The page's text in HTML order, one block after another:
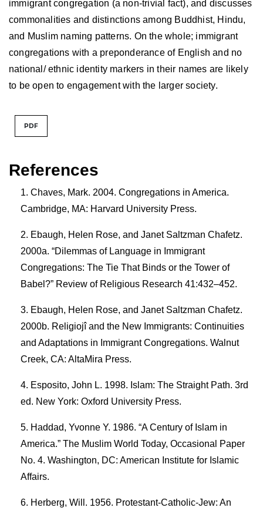
immigrant congregation (a non-trivial fact), and discusses
commonalities and distinctions among Buddhist, Hindu,
and Muslim naming patterns. On the whole; immigrant
congregations with a preponderance of English and no
national/ ethnic identity markers in their names are likely
to be open to engagement with the larger society.
PDF
References
Chaves, Mark. 2004. Congregations in America.
Cambridge, MA: Harvard University Press.
Ebaugh, Helen Rose, and Janet Saltzman Chafetz.
2000a. “Dilemmas of Language in Immigrant
Congregations: The Tie That Binds or the Tower of
Babel?” Review of Religious Research 41:432–452.
Ebaugh, Helen Rose, and Janet Saltzman Chafetz.
2000b. Religiojî and the New Immigrants: Continuities
and Adaptations in Immigrant Congregations. Walnut
Creek, CA: AltaMira Press.
Esposito, John L. 1998. Islam: The Straight Path. 3rd
ed. New York: Oxford University Press.
Haddad, Yvonne Y. 1986. “A Century of Islam in
America.” The Muslim World Today, Occasional Paper
No. 4. Washington, DC: American Institute for Islamic
Affairs.
Herberg, Will. 1956. Protestant-Catholic-Jew: An